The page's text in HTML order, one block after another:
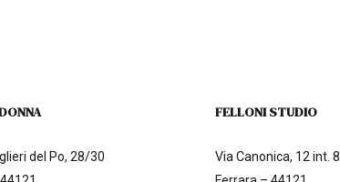
del Po, 28/30
FELLONI STUDIO
Via Canonica, 12 int. 8